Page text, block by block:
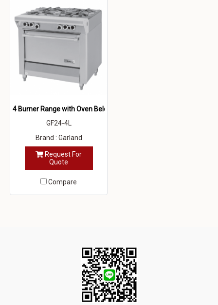
4 Burner Range with Oven Below
GF24-4L
Brand : Garland
Request For
Quote
Compare